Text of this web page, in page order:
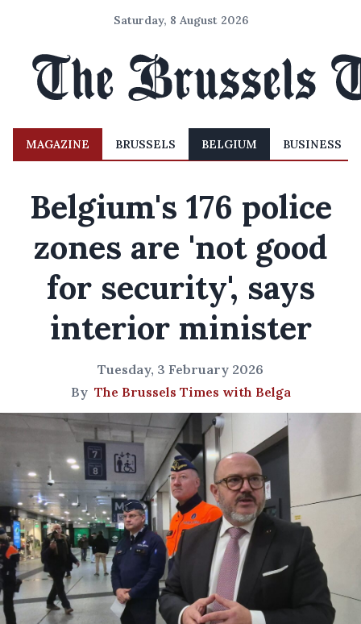
Saturday, 8 August 2026
MAGAZINE BRUSSELS BELGIUM BUSINESS
Belgium's 176 police
zones are 'not good
for security', says
interior minister
Tuesday, 3 February 2026
By The Brussels Times with Belga